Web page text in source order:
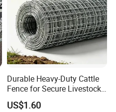
Durable Heavy-Duty Cattle
Fence for Secure Livestock
Containment
US$1.60